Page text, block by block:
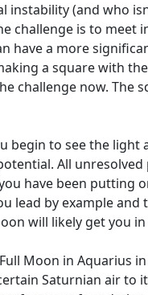
(and who
challenge is to
have a more
a square with
challenge now. The
to see the
All
have been putting
lead by example
will likely get you
Moon in Aquarius
Saturnian air to